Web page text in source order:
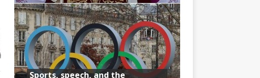
Sports, speech, and the